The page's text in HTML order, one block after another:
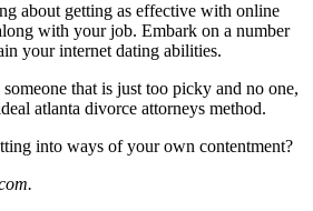
about getting as effective with online
with your job. Embark on a number
your internet dating abilities.
that is just too picky and no one,
atlanta divorce attorneys method.
into ways of your own contentment?